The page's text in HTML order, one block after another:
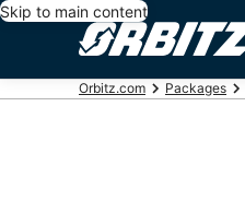
Skip to main content
Orbitz.com Packages